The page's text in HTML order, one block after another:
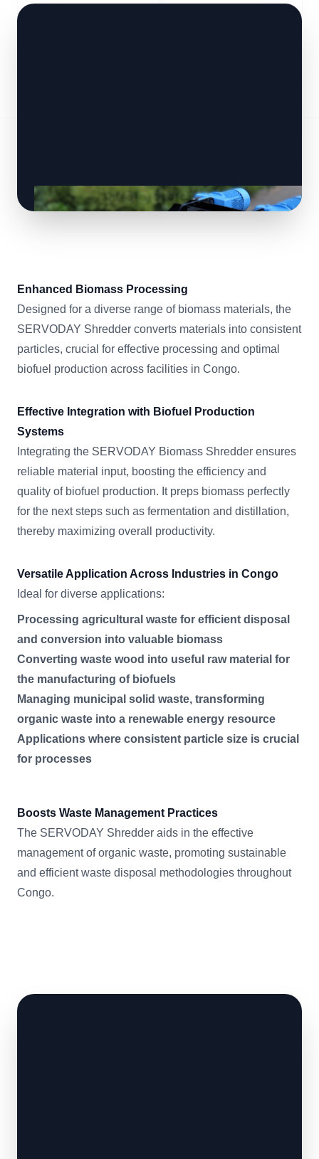
Enhanced Biomass Processing
Designed for a diverse range of biomass materials, the
SERVODAY Shredder converts materials into consistent
particles, crucial for effective processing and optimal
biofuel production across facilities in Congo.
Effective Integration with Biofuel Production
Systems
Integrating the SERVODAY Biomass Shredder ensures
reliable material input, boosting the efficiency and
quality of biofuel production. It preps biomass perfectly
for the next steps such as fermentation and distillation,
thereby maximizing overall productivity.
Versatile Application Across Industries in Congo
Ideal for diverse applications:
Processing agricultural waste for efficient disposal
and conversion into valuable biomass
Converting waste wood into useful raw material for
the manufacturing of biofuels
Managing municipal solid waste, transforming
organic waste into a renewable energy resource
Applications where consistent particle size is crucial
for processes
Boosts Waste Management Practices
The SERVODAY Shredder aids in the effective
management of organic waste, promoting sustainable
and efficient waste disposal methodologies throughout
Congo.